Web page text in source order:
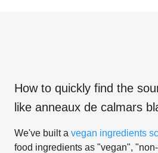
How to quickly find the
like anneaux de calmars
We've built a vegan ingredients
food ingredients as "vegan",